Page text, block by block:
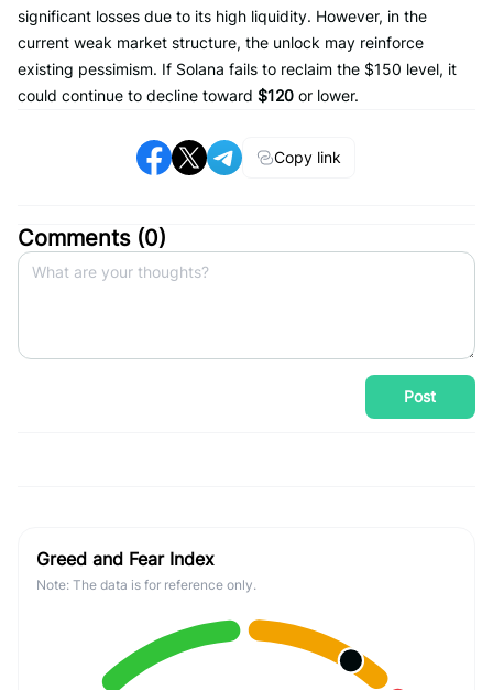
significant losses due to its high liquidity. However, in the
current weak market structure, the unlock may reinforce
existing pessimism. If Solana fails to reclaim the $150 level, it
could continue to decline toward $120 or lower.
Copy link
Comments (0)
Post
Greed and Fear Index
Note: The data is for reference only.